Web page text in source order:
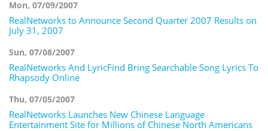
Mon, 07/09/2007
RealNetworks to Announce Second Quarter 2007 Results on
July 31, 2007
Sun, 07/08/2007
RealNetworks And LyricFind Bring Searchable Song Lyrics To
Rhapsody Online
Thu, 07/05/2007
RealNetworks Launches New Chinese Language
Entertainment Site for Millions of Chinese North Americans